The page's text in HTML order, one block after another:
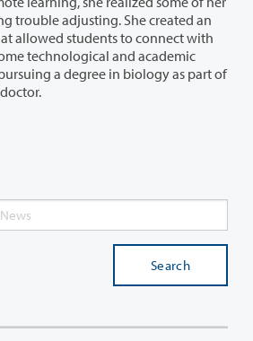
an
students to connect with
technological and academic
as part of
Search